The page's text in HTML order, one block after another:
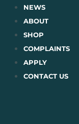
Skip
content
NEWS
ABOUT
SHOP
COMPLAINTS
APPLY
CONTACT US